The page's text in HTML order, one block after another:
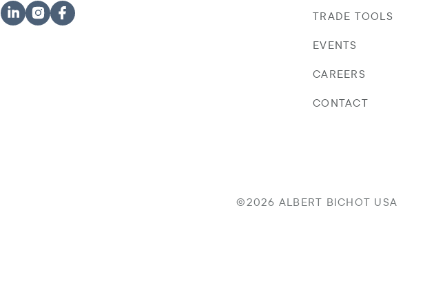
TRADE TOOLS
EVENTS
CAREERS
CONTACT
©2026 ALBERT BICHOT USA